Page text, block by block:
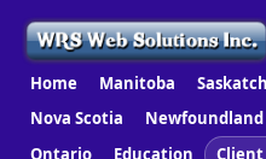
Home Manitoba
Nova Scotia
Ontario
Education Client